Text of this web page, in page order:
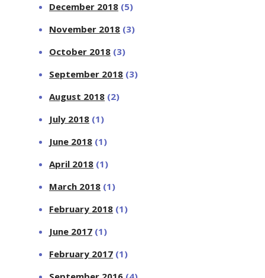
December 2018 (5)
November 2018 (3)
October 2018 (3)
September 2018 (3)
August 2018 (2)
July 2018 (1)
June 2018 (1)
April 2018 (1)
March 2018 (1)
February 2018 (1)
June 2017 (1)
February 2017 (1)